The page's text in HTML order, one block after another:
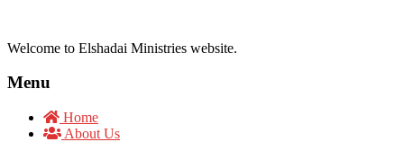
Welcome to Elshadai Ministries website.
Menu
Home
About Us